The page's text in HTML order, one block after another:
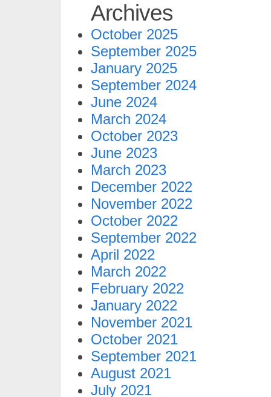
Archives
October 2025
September 2025
January 2025
September 2024
June 2024
March 2024
October 2023
June 2023
March 2023
December 2022
November 2022
October 2022
September 2022
April 2022
March 2022
February 2022
January 2022
November 2021
October 2021
September 2021
August 2021
July 2021